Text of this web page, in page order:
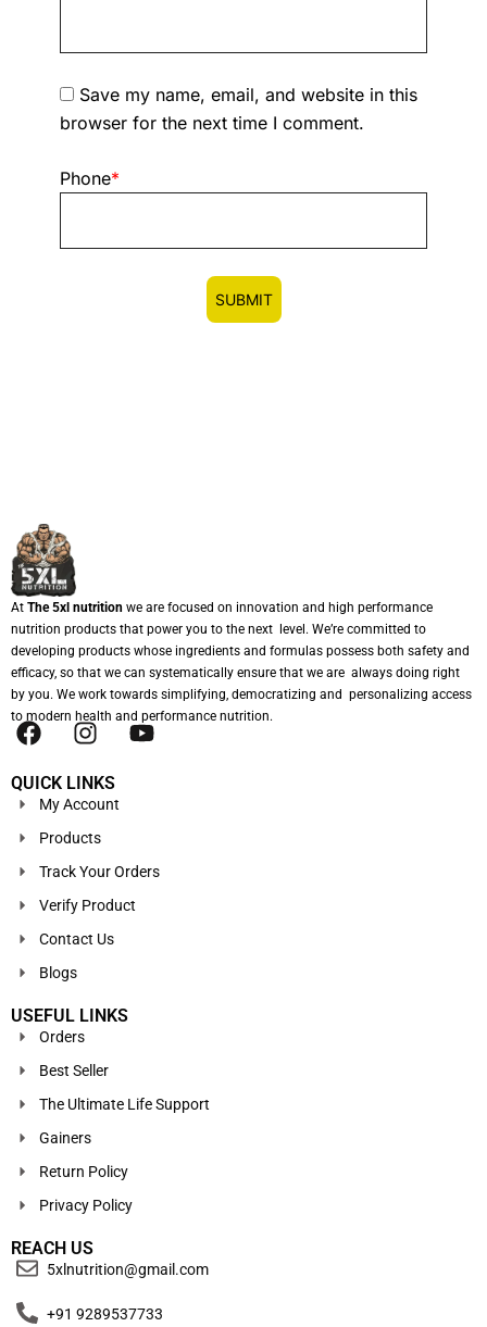
Save my name, email, and website in this
browser for the next time I comment.
Phone*
At The 5xl nutrition we are focused on innovation and high performance
nutrition products that power you to the next level. We’re committed to
developing products whose ingredients and formulas possess both safety and
efficacy, so that we can systematically ensure that we are always doing right
by you. We work towards simplifying, democratizing and personalizing access
to modern health and performance nutrition.
QUICK LINKS
My Account
Products
Track Your Orders
Verify Product
Contact Us
Blogs
USEFUL LINKS
Orders
Best Seller
The Ultimate Life Support
Gainers
Return Policy
Privacy Policy
REACH US
5xlnutrition@gmail.com
+91 9289537733